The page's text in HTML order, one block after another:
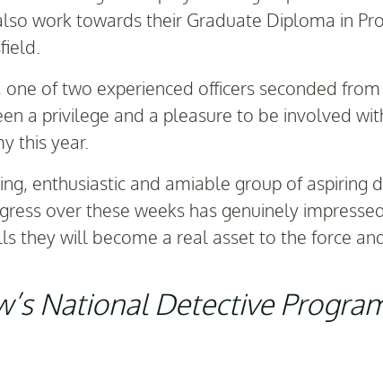
work towards their Graduate Diploma in
, one of two experienced officers seconded
a privilege and a pleasure to be involved
this year.
enthusiastic and amiable group of aspiring
over these weeks has genuinely
they will become a real asset to the force
National Detective